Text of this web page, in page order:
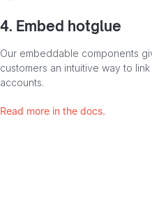
4. Embed hotglue
Our embeddable components
customers an intuitive way to
accounts.
Read more in the docs.